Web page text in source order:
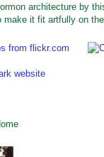
architecture by
make it fit artfully on the